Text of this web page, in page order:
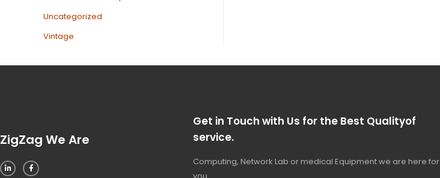
Uncategorized
Vintage
ZigZag We Are
Get in Touch with Us for the Best Qualityof
service.
Computing, Network Lab or medical Equipment we are here for